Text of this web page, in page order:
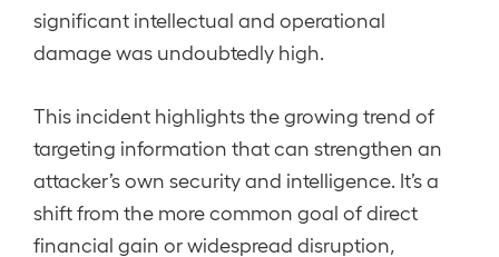
significant intellectual and operational
damage was undoubtedly high.
This incident highlights the growing trend of
targeting information that can strengthen an
attacker’s own security and intelligence. It’s a
shift from the more common goal of direct
financial gain or widespread disruption,